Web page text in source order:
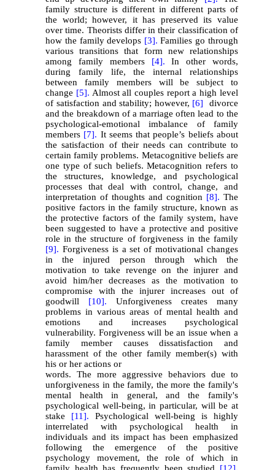
family structure is different in different parts of
the world; however, it has preserved its value
over time. Theorists differ in their classification of
how the family develops [3]. Families go through
various transitions that form new relationships
among family members [4]. In other words,
during family life, the internal relationships
between family members will be subject to
change [5]. Almost all couples report a high level
of satisfaction and stability; however, [6]
divorce
and the breakdown of a marriage often lead to the
psychological-emotional imbalance of family
members [7]. It seems that people’s beliefs about
the satisfaction of their needs can contribute to
certain family problems. Metacognitive beliefs are
one type of such beliefs. Metacognition refers to
the structures, knowledge, and psychological
processes that deal with control, change, and
interpretation of thoughts and cognition [8]. The
positive factors in the family structure, known as
the protective factors of the family system, have
been suggested to have a protective and positive
role in the structure of forgiveness in the family
[9]. Forgiveness is a set of motivational changes
in the injured person through which the
motivation to take revenge on the injurer and
avoid him/her decreases as the motivation to
compromise with the injurer increases out of
goodwill [10]. Unforgiveness creates many
problems in various areas of mental health and
emotions and increases psychological
vulnerability. Forgiveness will be an issue when a
family member causes dissatisfaction and
harassment of the other family member(s) with
his or her actions or
words. The more aggressive behaviors due to
unforgiveness in the family, the more the family's
mental health in general, and the family's
psychological well-being, in particular, will be at
stake
[11]. Psychological well-being is highly
interrelated with psychological health in
individuals and its impact has been emphasized
following the emergence of the positive
psychology movement, the role of which in
family health has frequently been studied [12].